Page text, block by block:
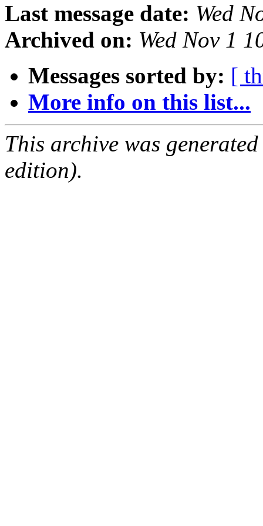
Last message date: Wed
Archived on: Wed Nov 1
Messages sorted by: [
More info on this list...
This archive was
edition).